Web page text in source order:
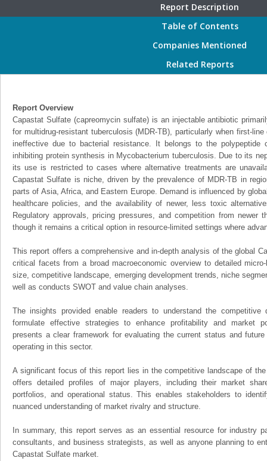
Report Description
Table of Contents
Companies Mentioned
Related Reports
Report Overview
Capastat Sulfate (capreomycin sulfate) is an injectable antibiotic
for multidrug-resistant tuberculosis (MDR-TB), particularly when first-
ineffective due to bacterial resistance. It belongs to the
inhibiting protein synthesis in Mycobacterium tuberculosis. Due to its
its use is restricted to cases where alternative treatments are
Capastat Sulfate is niche, driven by the prevalence of MDR-TB in
parts of Asia, Africa, and Eastern Europe. Demand is influenced by
healthcare policies, and the availability of newer, less toxic
Regulatory approvals, pricing pressures, and competition from newer
though it remains a critical option in resource-limited settings where
This report offers a comprehensive and in-depth analysis of the global
critical facets from a broad macroeconomic overview to detailed
size, competitive landscape, emerging development trends, niche
well as conducts SWOT and value chain analyses.
The insights provided enable readers to understand the
formulate effective strategies to enhance profitability and market
presents a clear framework for evaluating the current status and
operating in this sector.
A significant focus of this report lies in the competitive landscape of
offers detailed profiles of major players, including their market
portfolios, and operational status. This enables stakeholders to
nuanced understanding of market rivalry and structure.
In summary, this report serves as an essential resource for industry
consultants, and business strategists, as well as anyone planning to
Capastat Sulfate market.